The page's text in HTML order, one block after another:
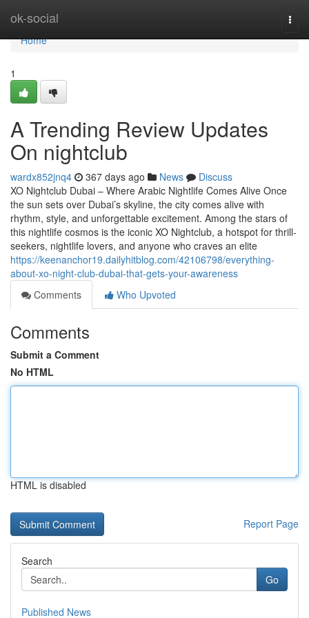
ok-social
Home
Home
1
A Trending Review Updates
On nightclub
wardx852jnq4 367 days ago News
Discuss
XO Nightclub Dubai – Where Arabic Nightlife Comes Alive Once
the sun sets over Dubai’s skyline, the city comes alive with
rhythm, style, and unforgettable excitement. Among the stars of
this nightlife cosmos is the iconic XO Nightclub, a hotspot for thrill-
seekers, nightlife lovers, and anyone who craves an elite
https://keenanchor19.dailyhitblog.com/42106798/everything-
about-xo-night-club-dubai-that-gets-your-awareness
Comments
Who Upvoted
Comments
Submit a Comment
No HTML
HTML is disabled
Report Page
Search
Go
Published News